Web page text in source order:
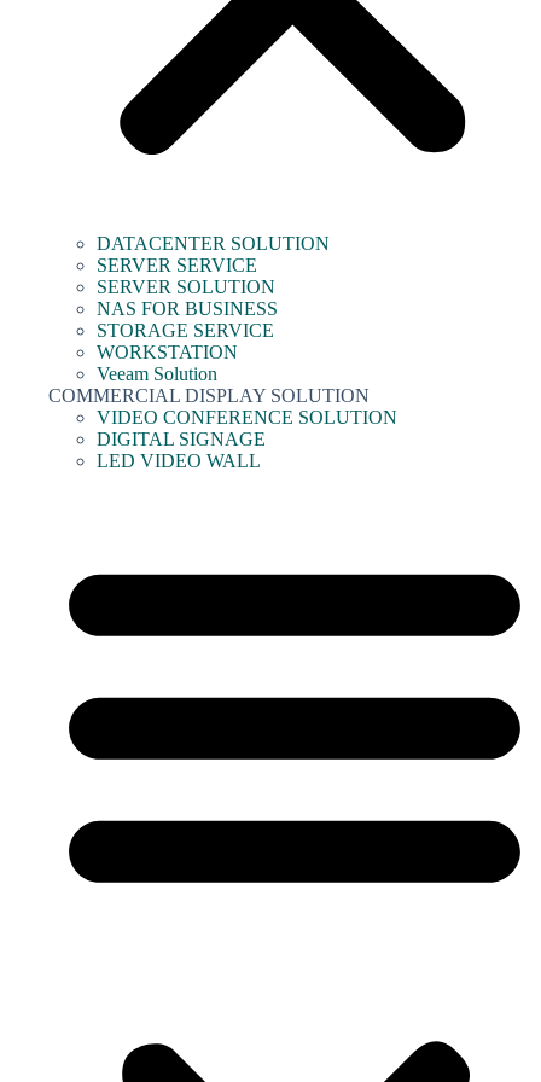
DATACENTER SOLUTION
SERVER SERVICE
SERVER SOLUTION
NAS FOR BUSINESS
STORAGE SERVICE
WORKSTATION
Veeam Solution
COMMERCIAL DISPLAY SOLUTION
VIDEO CONFERENCE SOLUTION
DIGITAL SIGNAGE
LED VIDEO WALL